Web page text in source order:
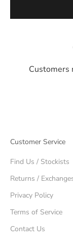
Customers
Customer Service
Find Us / Stockists
Returns /
Privacy Policy
Terms of Service
Contact Us